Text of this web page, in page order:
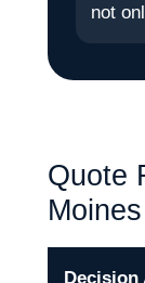
not
Quote
Moines
Decision